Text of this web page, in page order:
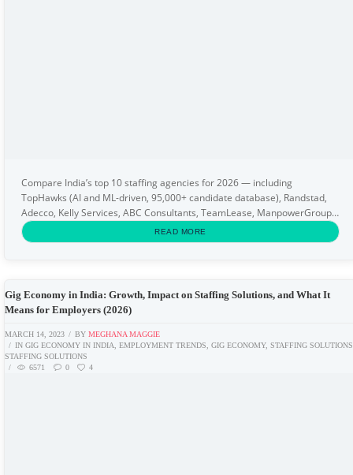
Compare India’s top 10 staffing agencies for 2026 — including
TopHawks (AI and ML-driven, 95,000+ candidate database), Randstad,
Adecco, Kelly Services, ABC Consultants, TeamLease, ManpowerGroup,
Quess Corp, Gi Group, and Wengers. This...
READ MORE
Gig Economy in India: Growth, Impact on Staffing Solutions, and What It
Means for Employers (2026)
MARCH 14, 2023 BYMEGHANA MAGGIE
INGIG ECONOMY IN INDIA,EMPLOYMENT TRENDS,GIG ECONOMY,STAFFING SOLUTIONS
STAFFING SOLUTIONS
6571
0 4